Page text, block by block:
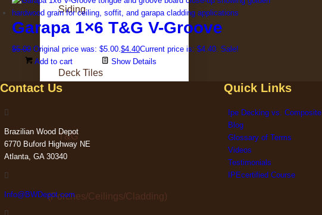
Siding
Deck Tiles
T&G
(Porches/Ceilings/Cladding)
Garapa 1×6 T&G V-Groove
$5.00 Original price was: $5.00.$4.40Current price is: $4.40. Sale!
Add to cart
Show Details
Contact Us
Brazilian Wood Depot
6770 Buford Highway NE
Atlanta, GA 30340
Info@BWDepot.com
Quick Links
Ipe Decking vs. Composite
Blog
Glossary of Terms
Videos
Testimonials
IPEcertified Course